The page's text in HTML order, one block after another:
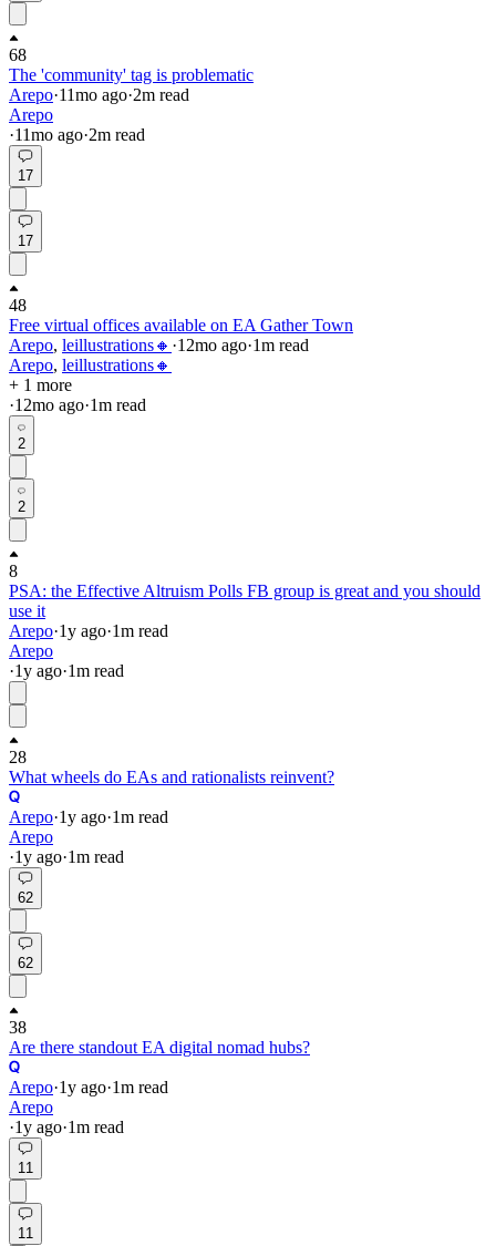
68
The 'community' tag is problematic
Arepo·11mo ago·2m read
Arepo
·11mo ago·2m read
17
17
48
Free virtual offices available on EA Gather Town
Arepo, leillustrations🔸 ·12mo ago·1m read
Arepo, leillustrations🔸
+ 1 more
·12mo ago·1m read
2
2
8
PSA: the Effective Altruism Polls FB group is great and you should
use it
Arepo·1y ago·1m read
Arepo
·1y ago·1m read
28
What wheels do EAs and rationalists reinvent?
Arepo·1y ago·1m read
Arepo
·1y ago·1m read
62
62
38
Are there standout EA digital nomad hubs?
Arepo·1y ago·1m read
Arepo
·1y ago·1m read
11
11